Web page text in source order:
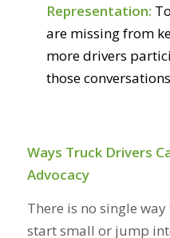
Representation:
are missing from
more drivers
those
Ways Truck Drivers
Advocacy
There is no single
start small or jump